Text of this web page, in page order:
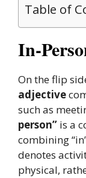
Table of
In-
On the flip
adjective
such as
person” is a
combining
denotes
physical,